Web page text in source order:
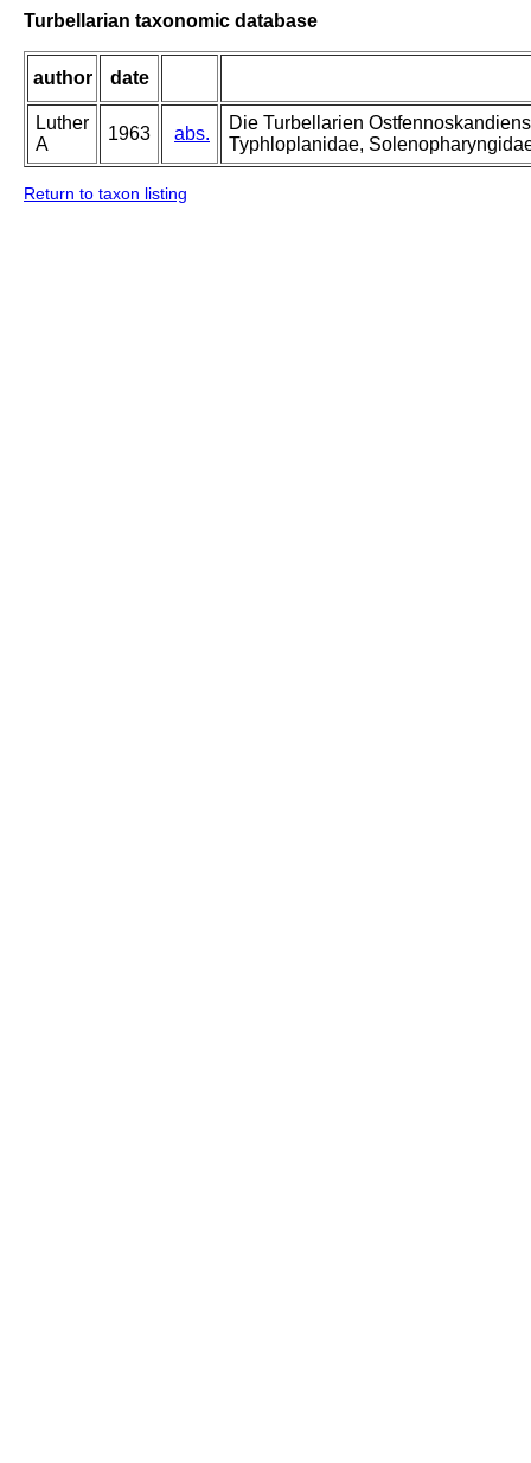
Turbellarian taxonomic database
author date
Luther
A
1963 abs.
Die Turbellarien
Typhloplanidae,
Return to taxon listing